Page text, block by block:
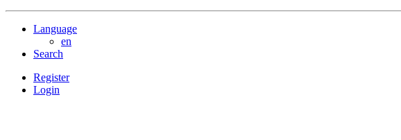
Language
en
Search
Register
Login